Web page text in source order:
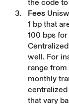
the code
Fees
1 bp that
100 bps
well. For
range
monthly
that vary